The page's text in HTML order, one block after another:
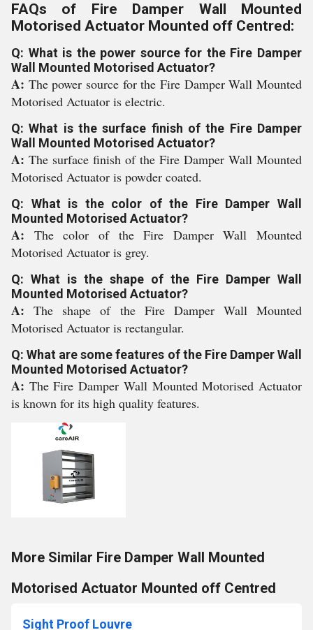
FAQs of Fire Damper Wall Mounted
Motorised Actuator Mounted off Centred:
Q: What is the power source for the Fire Damper
Wall Mounted Motorised Actuator?
A: The power source for the Fire Damper Wall Mounted
Motorised Actuator is electric.
Q: What is the surface finish of the Fire Damper
Wall Mounted Motorised Actuator?
A: The surface finish of the Fire Damper Wall Mounted
Motorised Actuator is powder coated.
Q: What is the color of the Fire Damper Wall
Mounted Motorised Actuator?
A: The color of the Fire Damper Wall Mounted
Motorised Actuator is grey.
Q: What is the shape of the Fire Damper Wall
Mounted Motorised Actuator?
A:The shape of the Fire Damper Wall Mounted
Motorised Actuator is rectangular.
Q: What are some features of the Fire Damper Wall
Mounted Motorised Actuator?
A: The Fire Damper Wall Mounted Motorised Actuator
is known for its high quality features.
More Similar Fire Damper Wall Mounted
Motorised Actuator Mounted off Centred
Sight Proof Louvre